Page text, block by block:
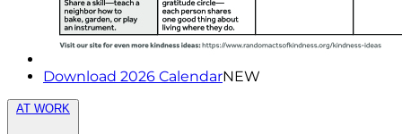
Download 2026 CalendarNEW
AT WORK